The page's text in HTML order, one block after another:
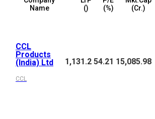
Name
(₹)
(%)
(₹Cr.)
CCL
Products
(India) Ltd
CCL
1,131.2 54.21 15,085.98